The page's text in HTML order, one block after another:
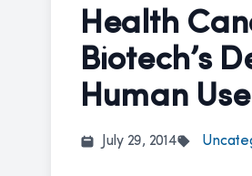
Health
Biotech’s
Human Use
July 29, 2014